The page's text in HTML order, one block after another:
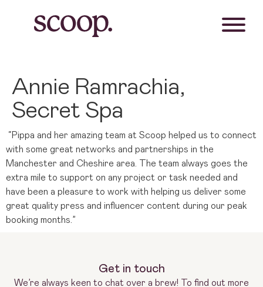
Annie Ramrachia,
Secret Spa
“Pippa and her amazing team at Scoop helped us to connect
with some great networks and partnerships in the
Manchester and Cheshire area. The team always goes the
extra mile to support on any project or task needed and
have been a pleasure to work with helping us deliver some
great quality press and influencer content during our peak
booking months.”
Get in touch
We’re always keen to chat over a brew! To find out more